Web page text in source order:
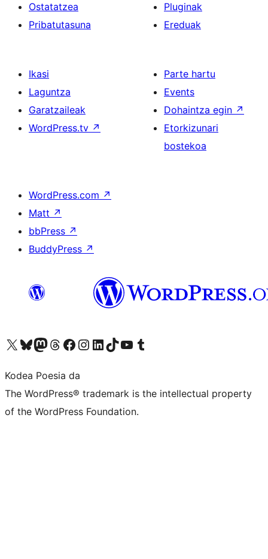
Ostatatzea
Pribatutasuna
Pluginak
Ereduak
Ikasi
Laguntza
Garatzaileak
WordPress.tv ↗
Parte hartu
Events
Dohaintza egin ↗
Etorkizunari
bostekoa
WordPress.com ↗
Matt ↗
bbPress ↗
BuddyPress ↗
Visit our X (formerly Twitter) account
Visit our Bluesky account
Visit our Mastodon account
Visit our Threads account
Bisitatu gure Facebook orrialdea
Visit our Instagram account
Visit our LinkedIn account
Visit our TikTok account
Visit our YouTube channel
Visit our Tumblr account
Kodea Poesia da
The WordPress® trademark is the intellectual property
of the WordPress Foundation.